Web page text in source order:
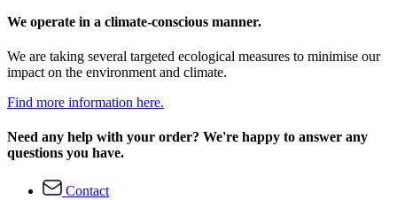
We operate in a climate-conscious manner.
We are taking several targeted ecological measures to minimise our
impact on the environment and climate.
Find more information here.
Need any help with your order? We're happy to answer any
questions you have.
Contact